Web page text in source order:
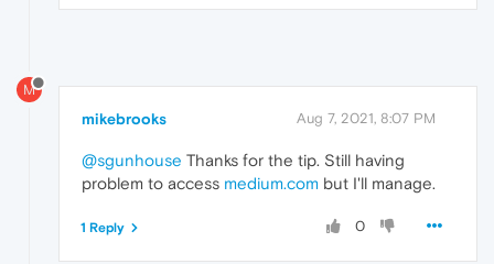
M
mikebrooks Aug 7, 2021, 8:07 PM
@sgunhouse Thanks for the tip. Still having
problem to access medium.com but I'll manage.
0
1 Reply